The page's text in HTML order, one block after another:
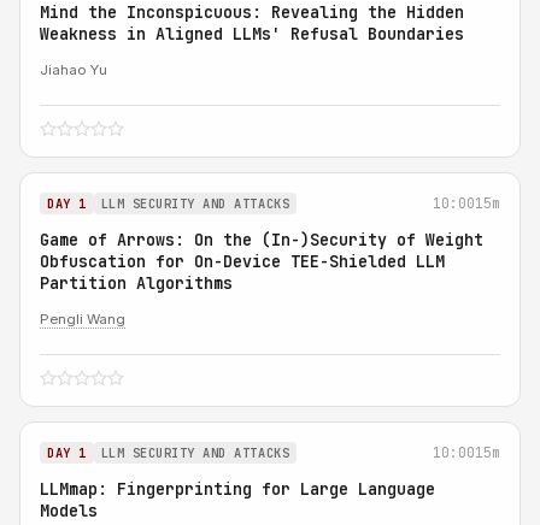
Mind the Inconspicuous: Revealing the Hidden
Weakness in Aligned LLMs' Refusal Boundaries
Jiahao Yu
DAY 1 LLM SECURITY AND ATTACKS 10:0015m
Game of Arrows: On the (In-)Security of Weight
Obfuscation for On-Device TEE-Shielded LLM
Partition Algorithms
Pengli Wang
DAY 1 LLM SECURITY AND ATTACKS 10:0015m
LLMmap: Fingerprinting for Large Language
Models